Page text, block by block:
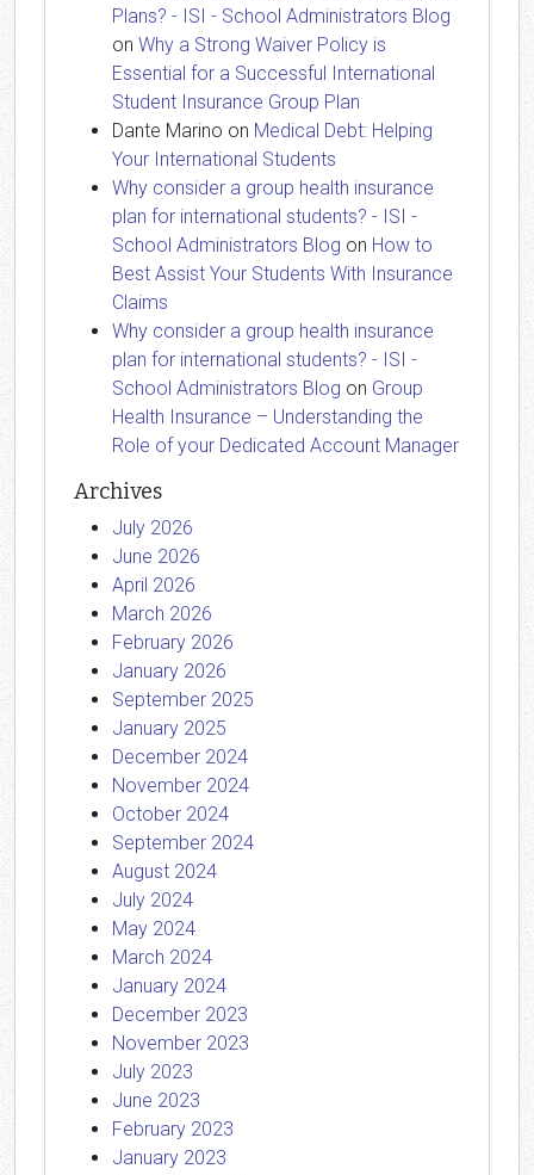
Plans? - ISI - School Administrators Blog
on Why a Strong Waiver Policy is
Essential for a Successful International
Student Insurance Group Plan
Dante Marino on Medical Debt: Helping
Your International Students
Why consider a group health insurance
plan for international students? - ISI -
School Administrators Blog on How to
Best Assist Your Students With Insurance
Claims
Why consider a group health insurance
plan for international students? - ISI -
School Administrators Blog on Group
Health Insurance – Understanding the
Role of your Dedicated Account Manager
Archives
July 2026
June 2026
April 2026
March 2026
February 2026
January 2026
September 2025
January 2025
December 2024
November 2024
October 2024
September 2024
August 2024
July 2024
May 2024
March 2024
January 2024
December 2023
November 2023
July 2023
June 2023
February 2023
January 2023